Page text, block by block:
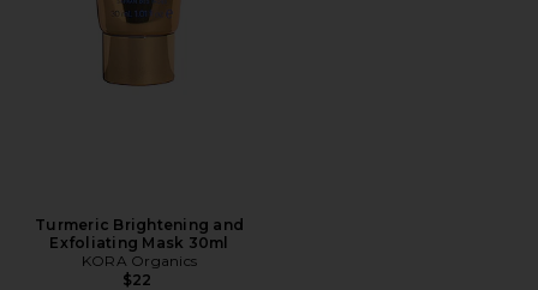
Turmeric Brightening and
Exfoliating Mask 30ml
KORA Organics
$22